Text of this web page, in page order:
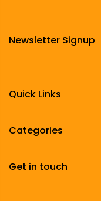
Newsletter Signup
Quick Links
Categories
Get in touch